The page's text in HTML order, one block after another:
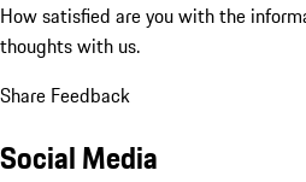
How satisfied are you with the
thoughts with us.
Share Feedback
Social Media